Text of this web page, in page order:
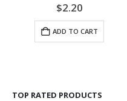
5.00out of 5
$2.20
ADD TO CART
TOP RATED PRODUCTS